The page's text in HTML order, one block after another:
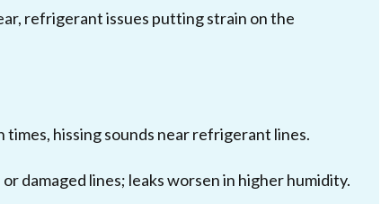
refrigerant issues putting strain on the
hissing sounds near refrigerant lines.
damaged lines; leaks worsen in higher humidity.